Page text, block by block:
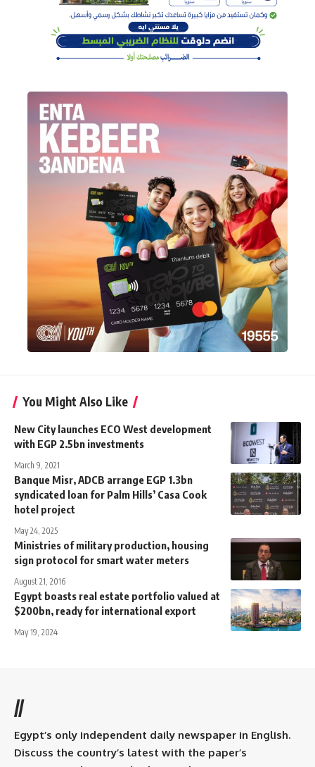
You Might Also Like
New City launches ECO West development
with EGP 2.5bn investments
March 9, 2021
Banque Misr, ADCB arrange EGP 1.3bn
syndicated loan for Palm Hills’ Casa Cook
hotel project
May 24, 2025
Ministries of military production, housing
sign protocol for smart water meters
August 21, 2016
Egypt boasts real estate portfolio valued at
$200bn, ready for international export
May 19, 2024
//
Egypt’s only independent daily newspaper in English.
Discuss the country’s latest with the paper’s